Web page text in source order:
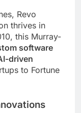
Revo
thrives in
this Murray-
software
driven
to Fortune